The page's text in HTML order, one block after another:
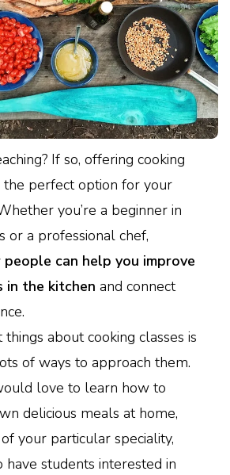
If so, offering cooking
the perfect option for your
you’re a beginner in
or a professional chef,
can help you improve
in the kitchen and connect
about cooking classes is
of ways to approach them.
love to learn how to
delicious meals at home,
your particular speciality,
have students interested in